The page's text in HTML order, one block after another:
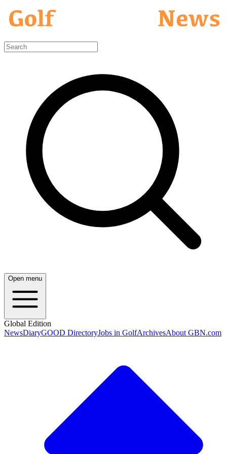
Open menu
Global Edition
NewsDiaryGOOD DirectoryJobs in GolfArchivesAbout GBN.com